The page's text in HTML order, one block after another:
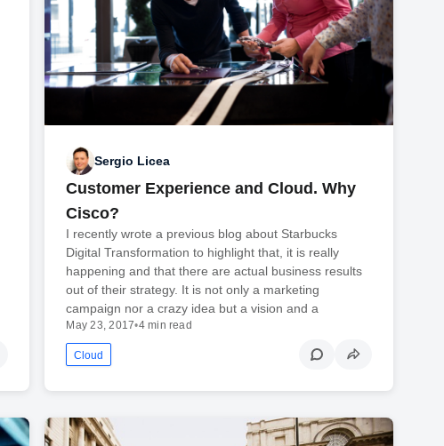
Sergio Licea
Customer Experience and Cloud. Why
Cisco?
I recently wrote a previous blog about Starbucks
Digital Transformation to highlight that, it is really
happening and that there are actual business results
out of their strategy. It is not only a marketing
campaign nor a crazy idea but a vision and a
May 23, 2017•4 min read
Cloud